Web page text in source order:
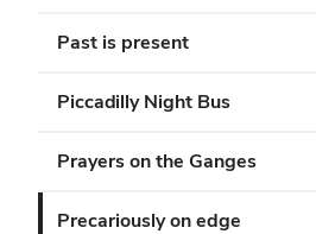
Past is present
Piccadilly Night Bus
Prayers on the Ganges
Precariously on edge